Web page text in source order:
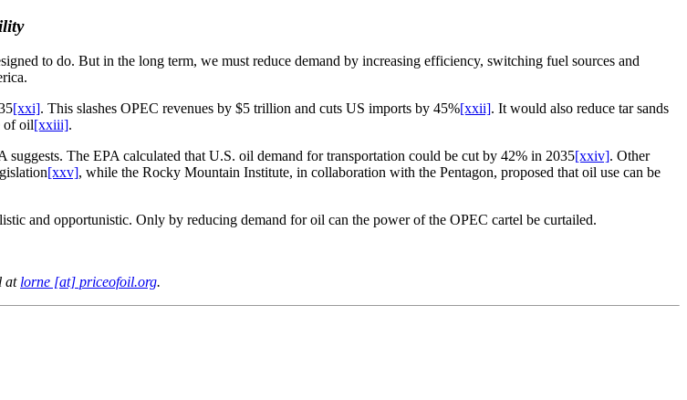
to do. But in the long term, we must reduce demand by increasing efficiency, switching fuel sources and
[xxi]. This slashes OPEC revenues by $5 trillion and cuts US imports by 45%[xxii]. It would also reduce tar sands
of oil[xxiii].
The EPA calculated that U.S. oil demand for transportation could be cut by 42% in 2035[xxiv]. Other
[xxv], while the Rocky Mountain Institute, in collaboration with the Pentagon, proposed that oil use can be
and opportunistic. Only by reducing demand for oil can the power of the OPEC cartel be curtailed.
at lorne [at] priceofoil.org.